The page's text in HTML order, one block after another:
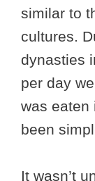
similar to
cultures.
dynasties
per day
was eaten
been
It wasn’t